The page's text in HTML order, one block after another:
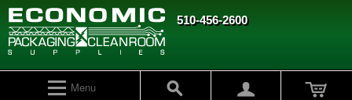
510-456-2600
Menu